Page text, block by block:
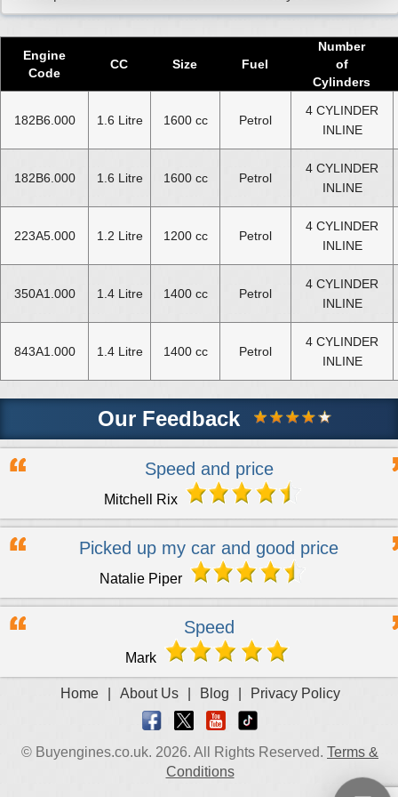
Engine
Code
CC Size Fuel
Number
of
Cylinders
182B6.000 1.6 Litre 1600 cc Petrol
4 CYLINDER
INLINE
182B6.000 1.6 Litre 1600 cc Petrol
4 CYLINDER
INLINE
223A5.000 1.2 Litre 1200 cc Petrol
4 CYLINDER
INLINE
350A1.000 1.4 Litre 1400 cc Petrol
4 CYLINDER
INLINE
843A1.000 1.4 Litre 1400 cc Petrol
4 CYLINDER
INLINE
Our Feedback
Speed and price
Mitchell Rix
Picked up my car and good price
Natalie Piper
Speed
Mark
Home About Us Blog Privacy Policy
© Buyengines.co.uk. 2026. All Rights Reserved. Terms &
Conditions